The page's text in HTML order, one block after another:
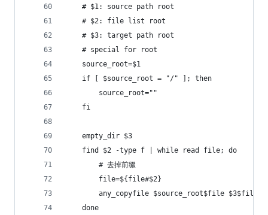
    # $1: source path root
    # $2: file list root
    # $3: target path root
    # special for root
    source_root=$1
    if [ $source_root = "/" ]; then
        source_root=""
    fi
    empty_dir $3
    find $2 -type f | while read file; do
        # 去掉前缀
        file=${file#$2}
        any_copyfile $source_root$file $3$file
    done